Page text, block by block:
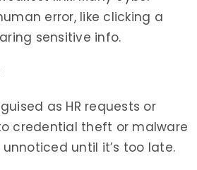
error, like clicking a
sensitive info.
as HR requests or
credential theft or malware
until it’s too late.